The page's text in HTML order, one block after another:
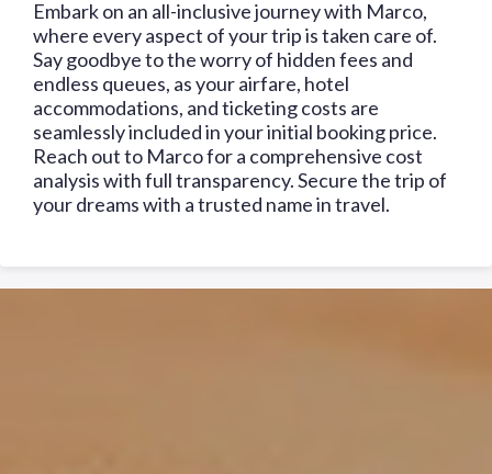
Embark on an all-inclusive journey with Marco,
where every aspect of your trip is taken care of.
Say goodbye to the worry of hidden fees and
endless queues, as your airfare, hotel
accommodations, and ticketing costs are
seamlessly included in your initial booking price.
Reach out to Marco for a comprehensive cost
analysis with full transparency. Secure the trip of
your dreams with a trusted name in travel.